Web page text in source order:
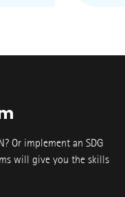
Or implement an SDG
will give you the skills